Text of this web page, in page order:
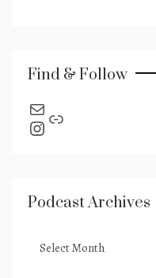
Find & Follow
send an email
Instagram
Link
Podcast Archives
archives